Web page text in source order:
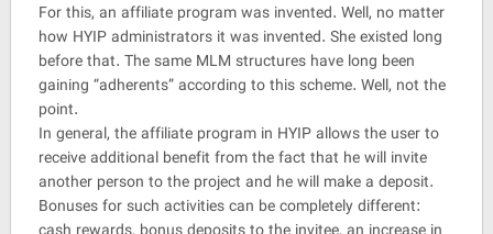
For this, an affiliate program was invented. Well, no matter
how HYIP administrators it was invented. She existed long
before that. The same MLM structures have long been
gaining “adherents” according to this scheme. Well, not the
point.
In general, the affiliate program in HYIP allows the user to
receive additional benefit from the fact that he will invite
another person to the project and he will make a deposit.
Bonuses for such activities can be completely different: